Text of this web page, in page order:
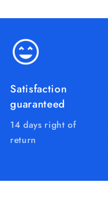
Satisfaction
guaranteed
14 days right of
return